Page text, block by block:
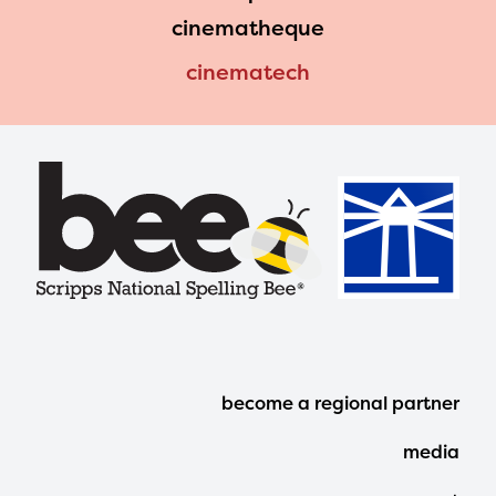
cinematheque
cinematech
Footer
Menu
become a regional partner
media